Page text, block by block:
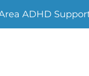
ADHD